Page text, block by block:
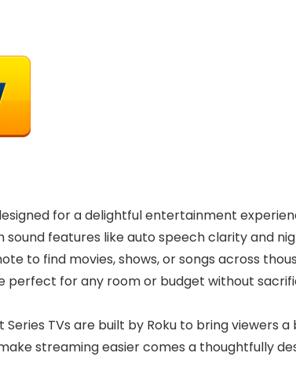
for a delightful entertainment
features like auto speech clarity and
to find movies, shows, or songs across
perfect for any room or budget without
Series TVs are built by Roku to bring viewers
streaming easier comes a thoughtfully